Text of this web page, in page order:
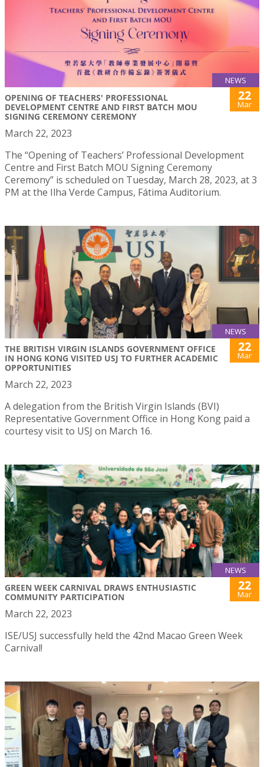
NEWS
OPENING OF TEACHERS' PROFESSIONAL
DEVELOPMENT CENTRE AND FIRST BATCH MOU
SIGNING CEREMONY CEREMONY
22
Mar
March 22, 2023
The “Opening of Teachers’ Professional Development
Centre and First Batch MOU Signing Ceremony
Ceremony” is scheduled on Tuesday, March 28, 2023, at 3
PM at the Ilha Verde Campus, Fátima Auditorium.
NEWS
THE BRITISH VIRGIN ISLANDS GOVERNMENT OFFICE
IN HONG KONG VISITED USJ TO FURTHER ACADEMIC
OPPORTUNITIES
22
Mar
March 22, 2023
A delegation from the British Virgin Islands (BVI)
Representative Government Office in Hong Kong paid a
courtesy visit to USJ on March 16.
NEWS
GREEN WEEK CARNIVAL DRAWS ENTHUSIASTIC
COMMUNITY PARTICIPATION
22
Mar
March 22, 2023
ISE/USJ successfully held the 42nd Macao Green Week
Carnival!